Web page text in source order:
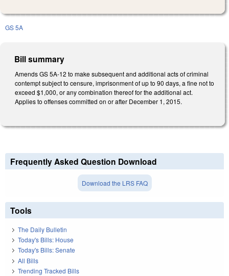
GS 5A
Bill summary
Amends GS 5A-12 to make subsequent and additional acts of criminal
contempt subject to censure, imprisonment of up to 90 days, a fine not to
exceed $1,000, or any combination thereof for the additional act.
Applies to offenses committed on or after December 1, 2015.
Frequently Asked Question Download
Download the LRS FAQ
Tools
The Daily Bulletin
Today's Bills: House
Today's Bills: Senate
All Bills
Trending Tracked Bills